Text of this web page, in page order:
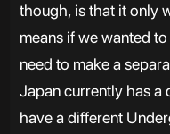
though, is that it only
means if we wanted
need to make a
Japan currently has a
have a different